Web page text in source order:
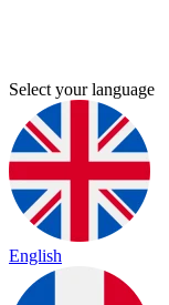
Select your language
English